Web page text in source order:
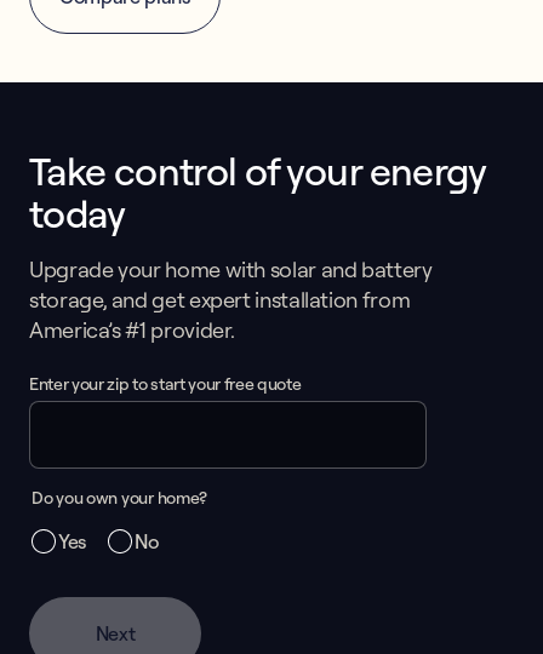
This form collects lead information for TCPA compliance.
Take control of your energy
today
Upgrade your home with solar and battery
storage, and get expert installation from
America’s #1 provider.
Enter your zip to start your free quote
Do you own your home?
Yes No
Next